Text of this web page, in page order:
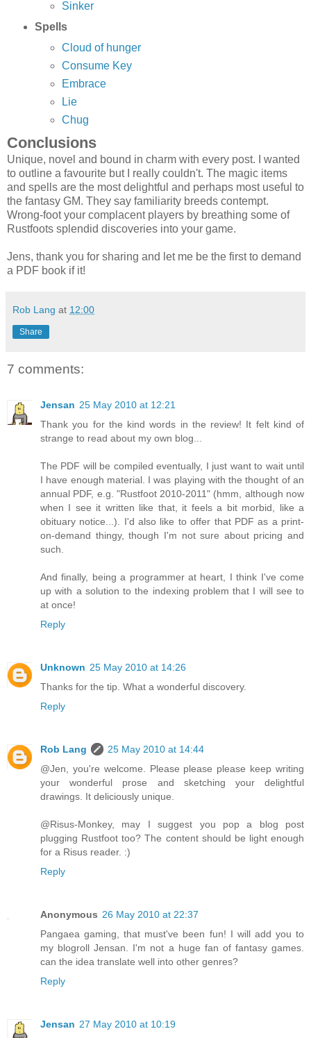
Sinker
Spells
Cloud of hunger
Consume Key
Embrace
Lie
Chug
Conclusions
Unique, novel and bound in charm with every post. I wanted
to outline a favourite but I really couldn't. The magic items
and spells are the most delightful and perhaps most useful to
the fantasy GM. They say familiarity breeds contempt.
Wrong-foot your complacent players by breathing some of
Rustfoots splendid discoveries into your game.
Jens, thank you for sharing and let me be the first to demand
a PDF book if it!
Rob Lang at 12:00
Share
7 comments:
Jensan 25 May 2010 at 12:21
Thank you for the kind words in the review! It felt kind of
strange to read about my own blog...
The PDF will be compiled eventually, I just want to wait until
I have enough material. I was playing with the thought of an
annual PDF, e.g. "Rustfoot 2010-2011" (hmm, although now
when I see it written like that, it feels a bit morbid, like a
obituary notice...). I'd also like to offer that PDF as a print-
on-demand thingy, though I'm not sure about pricing and
such.
And finally, being a programmer at heart, I think I've come
up with a solution to the indexing problem that I will see to
at once!
Reply
Unknown 25 May 2010 at 14:26
Thanks for the tip. What a wonderful discovery.
Reply
Rob Lang
25 May 2010 at 14:44
@Jen, you're welcome. Please please please keep writing
your wonderful prose and sketching your delightful
drawings. It deliciously unique.
@Risus-Monkey, may I suggest you pop a blog post
plugging Rustfoot too? The content should be light enough
for a Risus reader. :)
Reply
Anonymous 26 May 2010 at 22:37
Pangaea gaming, that must've been fun! I will add you to
my blogroll Jensan. I'm not a huge fan of fantasy games.
can the idea translate well into other genres?
Reply
Jensan 27 May 2010 at 10:19